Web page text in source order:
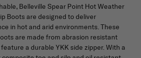
Belleville Spear Point Hot Weather
Boots are designed to deliver
in hot and arid environments. These
are made from abrasion resistant
a durable YKK side zipper. With a